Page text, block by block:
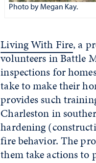
Photo by Megan Kay.
Living With Fire, a
volunteers in Battle
inspections for
take to make their
provides such
Charleston in
hardening
fire behavior. The
them take actions to